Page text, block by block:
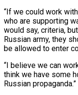
“If we could work
who are supporting
would say, criteria,
Russian army, they
be allowed to ⁠enter
“I believe we can
think we have some
Russian propaganda.”